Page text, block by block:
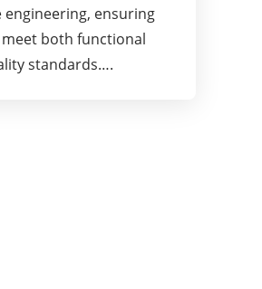
ensuring
both functional
standards….